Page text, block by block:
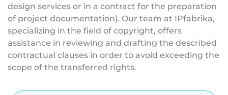
design services or in a contract for the preparation
of project documentation). Our team at IPfabrika,
specializing in the field of copyright, offers
assistance in reviewing and drafting the described
contractual clauses in order to avoid exceeding the
scope of the transferred rights.